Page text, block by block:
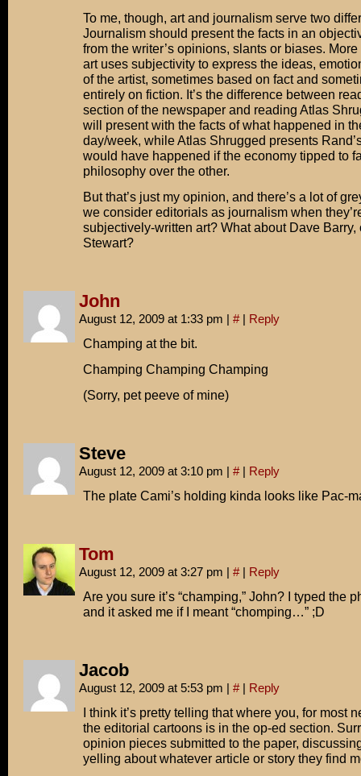
To me, though, art and journalism serve two
Journalism should present the facts in an
from the writer’s opinions, slants or biases.
art uses subjectivity to express the ideas,
of the artist, sometimes based on fact and
entirely on fiction. It’s the difference between
section of the newspaper and reading Atlas
will present with the facts of what happened in
day/week, while Atlas Shrugged presents
would have happened if the economy tipped to
philosophy over the other.
But that’s just my opinion, and there’s a lot of
we consider editorials as journalism when
subjectively-written art? What about Dave Barry,
Stewart?
John
August 12, 2009 at 1:33 pm | # | Reply
Champing at the bit.
Champing Champing Champing
(Sorry, pet peeve of mine)
Steve
August 12, 2009 at 3:10 pm | # | Reply
The plate Cami’s holding kinda looks like Pac-
Tom
August 12, 2009 at 3:27 pm | # | Reply
Are you sure it’s “champing,” John? I typed the
and it asked me if I meant “chomping…” ;D
Jacob
August 12, 2009 at 5:53 pm | # | Reply
I think it’s pretty telling that where you, for most
the editorial cartoons is in the op-ed section.
opinion pieces submitted to the paper,
yelling about whatever article or story they find